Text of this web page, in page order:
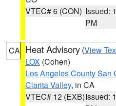
VTEC# 6 (CON) Issued:
PM
CA Heat Advisory (View
LOX (Cohen)
Los Angeles County San
Clarita Valley, in CA
VTEC# 12 (EXB)Issued: